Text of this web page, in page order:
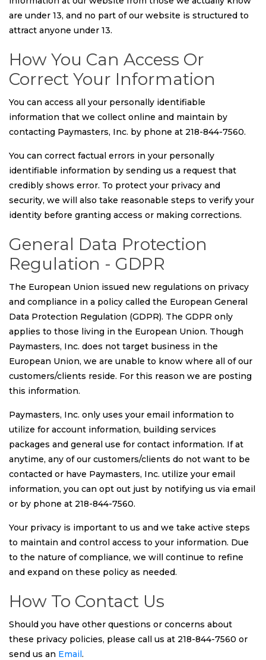
are under 13, and no part of our website is structured to
attract anyone under 13.
How You Can Access Or
Correct Your Information
You can access all your personally identifiable
information that we collect online and maintain by
contacting Paymasters, Inc. by phone at 218-844-7560.
You can correct factual errors in your personally
identifiable information by sending us a request that
credibly shows error. To protect your privacy and
security, we will also take reasonable steps to verify your
identity before granting access or making corrections.
General Data Protection
Regulation - GDPR
The European Union issued new regulations on privacy
and compliance in a policy called the European General
Data Protection Regulation (GDPR). The GDPR only
applies to those living in the European Union. Though
Paymasters, Inc. does not target business in the
European Union, we are unable to know where all of our
customers/clients reside. For this reason we are posting
this information.
Paymasters, Inc. only uses your email information to
utilize for account information, building services
packages and general use for contact information. If at
anytime, any of our customers/clients do not want to be
contacted or have Paymasters, Inc. utilize your email
information, you can opt out just by notifying us via email
or by phone at 218-844-7560.
Your privacy is important to us and we take active steps
to maintain and control access to your information. Due
to the nature of compliance, we will continue to refine
and expand on these policy as needed.
How To Contact Us
Should you have other questions or concerns about
these privacy policies, please call us at 218-844-7560 or
send us an Email.